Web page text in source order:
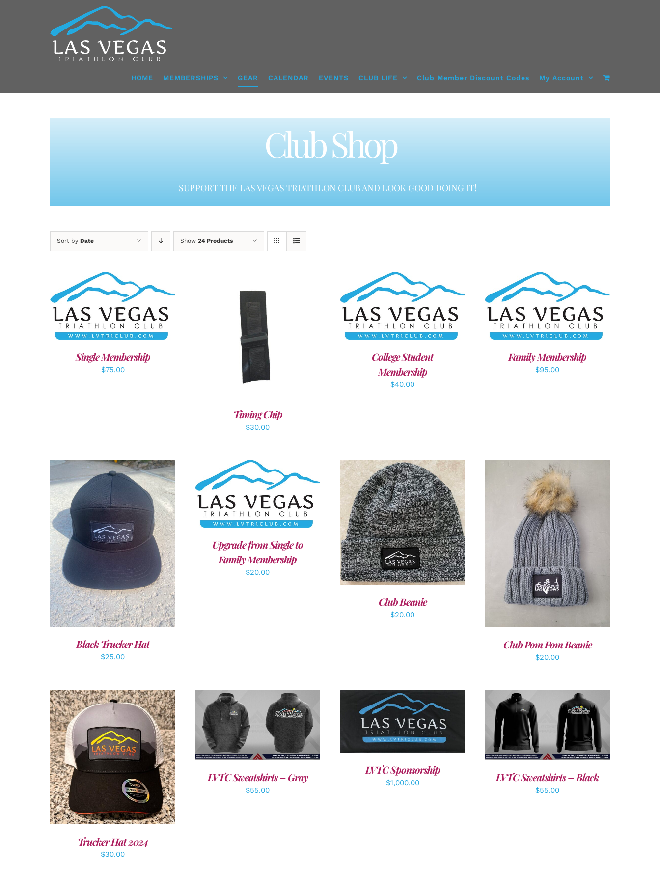
HOME MEMBERSHIPS GEAR CALENDAR EVENTS CLUB LIFE Club Member Discount Codes My Account
Club Shop
SUPPORT THE LAS VEGAS TRIATHLON CLUB AND LOOK GOOD DOING IT!
Sort by Date Show 24 Products
ADD TO CART / DETAILS
Single Membership
$75.00
ADD TO CART /
Timing Chip
$30.00
ADD TO CART / DETAILS
College Student
Membership
$40.00
SELECT OPTIONS / DETAILS
Family Membership
$95.00
ADD TO CART / DETAILS
Black Trucker Hat
$25.00
ADD TO CART / DETAILS
Upgrade from Single to
Family Membership
$20.00
ADD TO CART / DETAILS
Club Beanie
$20.00
ADD TO CART / DETAILS
Club Pom Pom Beanie
$20.00
ADD TO CART / DETAILS
Trucker Hat 2024
$30.00
DETAILS
LVTC Sweatshirts – Gray
$55.00
ADD TO CART / DETAILS
LVTC Sponsorship
$1,000.00
DETAILS
LVTC Sweatshirts – Black
$55.00